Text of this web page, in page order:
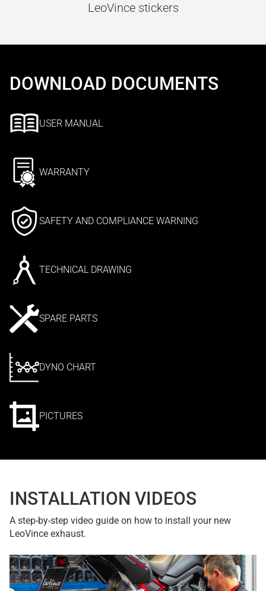
LeoVince stickers
DOWNLOAD DOCUMENTS
USER MANUAL
WARRANTY
SAFETY AND COMPLIANCE WARNING
TECHNICAL DRAWING
SPARE PARTS
DYNO CHART
PICTURES
INSTALLATION VIDEOS
A step-by-step video guide on how to install your new
LeoVince exhaust.